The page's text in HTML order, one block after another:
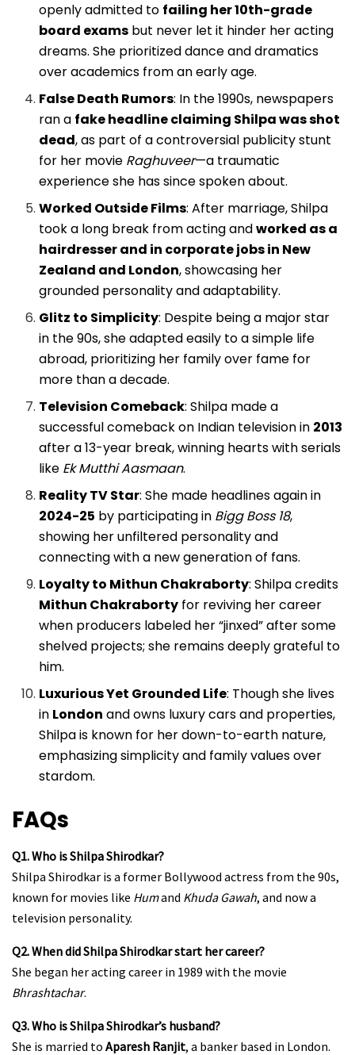
openly admitted to failing her 10th-grade
board exams but never let it hinder her acting
dreams. She prioritized dance and dramatics
over academics from an early age.
False Death Rumors: In the 1990s, newspapers
ran a fake headline claiming Shilpa was shot
dead, as part of a controversial publicity stunt
for her movie Raghuveer—a traumatic
experience she has since spoken about.
Worked Outside Films: After marriage, Shilpa
took a long break from acting andworked as a
hairdresser and in corporate jobs in New
Zealand and London, showcasing her
grounded personality and adaptability.
Glitz to Simplicity: Despite being a major star
in the 90s, she adapted easily to a simple life
abroad, prioritizing her family over fame for
more than a decade.
Television Comeback: Shilpa made a
successful comeback on Indian television in 2013
after a 13-year break, winning hearts with serials
like Ek Mutthi Aasmaan.
Reality TV Star: She made headlines again in
2024-25 by participating in Bigg Boss 18,
showing her unfiltered personality and
connecting with a new generation of fans.
Loyalty to Mithun Chakraborty: Shilpa credits
Mithun Chakraborty for reviving her career
when producers labeled her “jinxed” after some
shelved projects; she remains deeply grateful to
him.
Luxurious Yet Grounded Life: Though she lives
in London and owns luxury cars and properties,
Shilpa is known for her down-to-earth nature,
emphasizing simplicity and family values over
stardom.
FAQs
Q1. Who is Shilpa Shirodkar?
Shilpa Shirodkar is a former Bollywood actress from the 90s,
known for movies like Humand Khuda Gawah, and now a
television personality.
Q2. When did Shilpa Shirodkar start her career?
She began her acting career in 1989 with the movie
Bhrashtachar.
Q3. Who is Shilpa Shirodkar’s husband?
She is married to Aparesh Ranjit, a banker based in London.